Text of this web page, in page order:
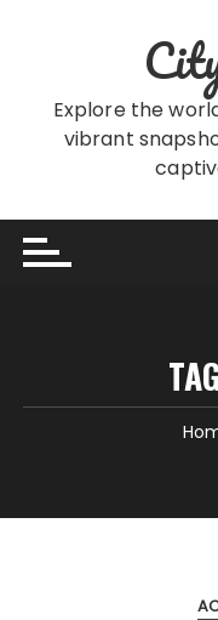
Explore the
vibrant